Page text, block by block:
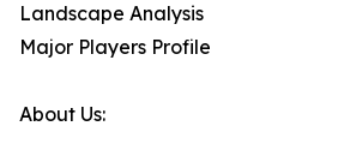
Landscape Analysis
Major Players Profile
About Us: